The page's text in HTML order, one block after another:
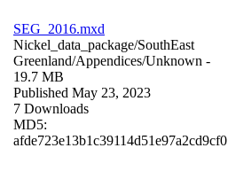
SEG_2016.mxd
Nickel_data_package/SouthEast
Greenland/Appendices/Unknown -
19.7 MB
Published May 23, 2023
7 Downloads
MD5:
afde723e13b1c39114d51e97a2cd9cf0